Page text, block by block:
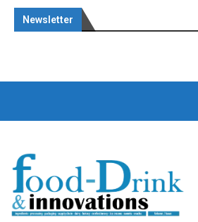
Newsletter